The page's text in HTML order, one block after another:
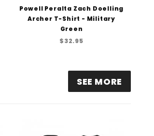
Powell Peralta Zach Doelling
Archer T-Shirt - Military
Green
$32.95
SEE MORE